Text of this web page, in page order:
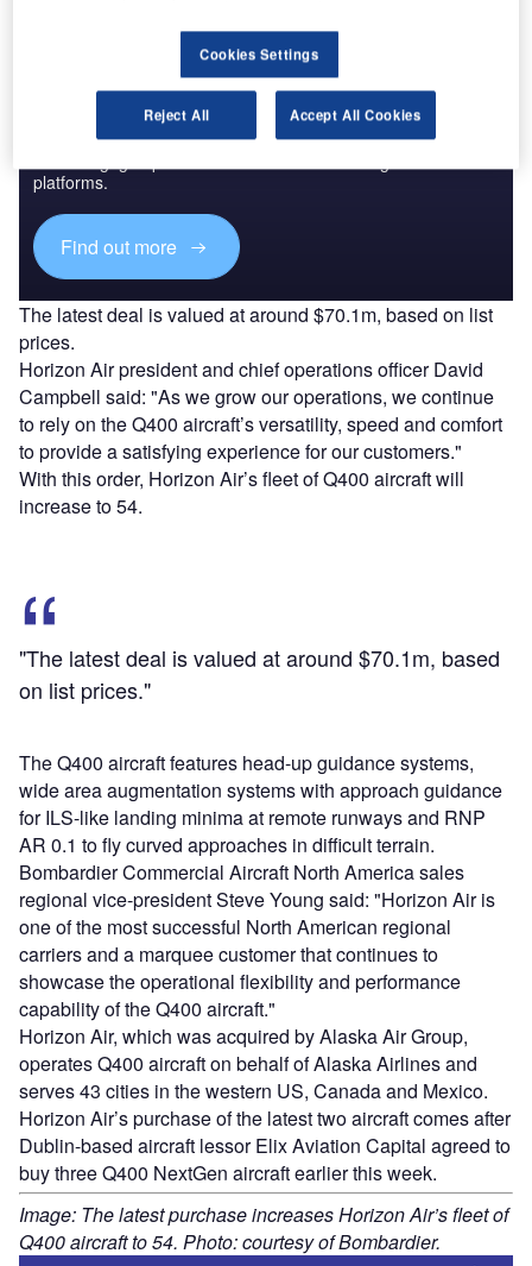
Discover B2B Marketing That Performs
Combine business intelligence and editorial excellence to
platforms.
Find out more
The latest deal is valued at around $70.1m, based on list
prices.
Horizon Air president and chief operations officer David
Campbell said: "As we grow our operations, we continue
to rely on the Q400 aircraft’s versatility, speed and comfort
to provide a satisfying experience for our customers."
With this order, Horizon Air’s fleet of Q400 aircraft will
increase to 54.
"The latest deal is valued at around $70.1m, based
on list prices."
The Q400 aircraft features head-up guidance systems,
wide area augmentation systems with approach guidance
for ILS-like landing minima at remote runways and RNP
AR 0.1 to fly curved approaches in difficult terrain.
Bombardier Commercial Aircraft North America sales
regional vice-president Steve Young said: "Horizon Air is
one of the most successful North American regional
carriers and a marquee customer that continues to
showcase the operational flexibility and performance
capability of the Q400 aircraft."
Horizon Air, which was acquired by Alaska Air Group,
operates Q400 aircraft on behalf of Alaska Airlines and
serves 43 cities in the western US, Canada and Mexico.
Horizon Air’s purchase of the latest two aircraft comes after
Dublin-based aircraft lessor Elix Aviation Capital agreed to
buy three Q400 NextGen aircraft earlier this week.
Image: The latest purchase increases Horizon Air’s fleet of
Q400 aircraft to 54. Photo: courtesy of Bombardier.
Cookies Settings
Reject All Accept All Cookies